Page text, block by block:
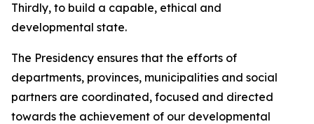
Thirdly, to build a capable, ethical and
developmental state.
The Presidency ensures that the efforts of
departments, provinces, municipalities and social
partners are coordinated, focused and directed
towards the achievement of our developmental